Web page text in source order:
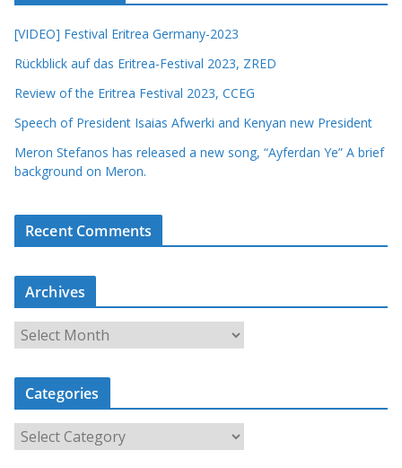
[VIDEO] Festival Eritrea Germany-2023
Rückblick auf das Eritrea-Festival 2023, ZRED
Review of the Eritrea Festival 2023, CCEG
Speech of President Isaias Afwerki and Kenyan new President
Meron Stefanos has released a new song, “Ayferdan Ye” A brief
background on Meron.
Recent Comments
Archives
r
c
i
Categories
a